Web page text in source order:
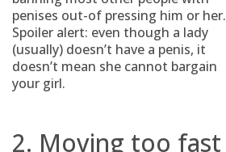
penises out-of pressing him or her.
Spoiler alert: even though a lady
(usually) doesn’t have a penis, it
doesn’t mean she cannot bargain
your girl.
2. Moving too fast